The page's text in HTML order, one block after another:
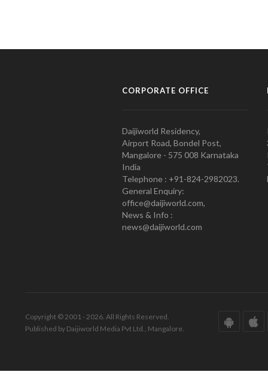
CORPORATE OFFICE
Daijiworld Residency,
Airport Road, Bondel Post,
Mangalore - 575 008 Karnataka
India
Telephone : +91-824-2982023.
General Enquiry:
office@daijiworld.com,
News & Info :
news@daijiworld.com
Copyright © 2001 - 2026. All Rights Reserved.
Published by Daijiworld Media Pvt Ltd., Mangalore.